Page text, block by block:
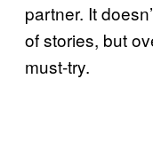
partner. It
of stories, but
must-try.